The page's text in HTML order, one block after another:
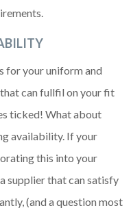
for your uniform and
can fullfil on your fit
ticked! What about
availability. If your
this into your
supplier that can satisfy
(and a question most